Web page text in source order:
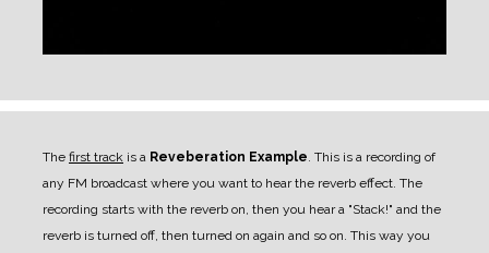
The first track is a Reveberation Example. This is a recording of
any FM broadcast where you want to hear the reverb effect. The
recording starts with the reverb on, then you hear a "Stack!" and the
reverb is turned off, then turned on again and so on. This way you